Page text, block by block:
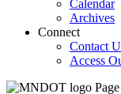
Calendar
Archives
Connect
Contact
Access